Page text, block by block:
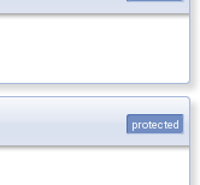
protected